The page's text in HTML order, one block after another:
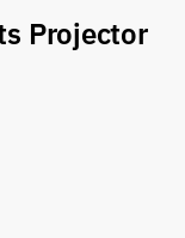
Projector